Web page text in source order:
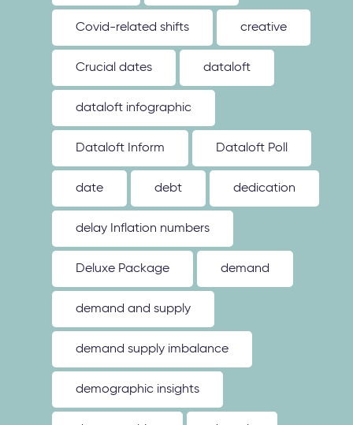
Covid-related shifts creative
Crucial dates dataloft
dataloft infographic
Dataloft Inform Dataloft Poll
date debt dedication
delay Inflation numbers
Deluxe Package demand
demand and supply
demand supply imbalance
demographic insights